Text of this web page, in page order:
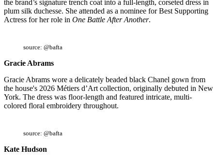
the brand’s signature trench coat into a full-length, corseted dress in
plum silk duchesse. She attended as a nominee for Best Supporting
Actress for her role in One Battle After Another.
source: @bafta
Gracie Abrams
Gracie Abrams wore a delicately beaded black Chanel gown from
the house's 2026 Métiers d’Art collection, originally debuted in New
York. The dress was floor-length and featured intricate, multi-
colored floral embroidery throughout.
source: @bafta
Kate Hudson